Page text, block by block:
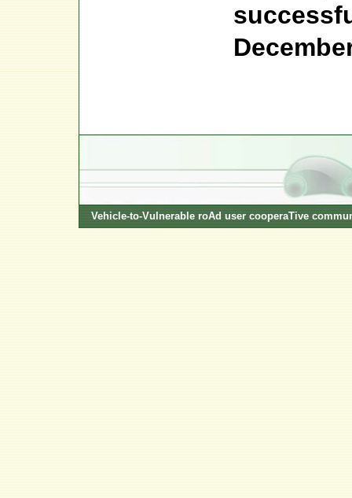
Vehicle-to-Vulnerable roAd user cooperaTive